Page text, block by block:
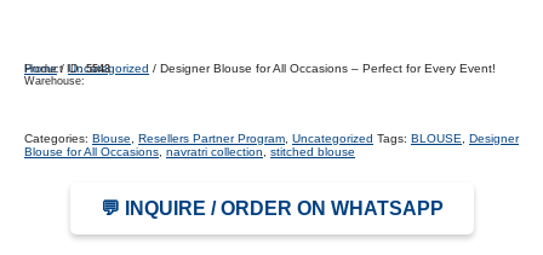
Home/Uncategorized / Designer Blouse for All Occasions – Perfect for Every Event!
Product ID:5543
Warehouse:
Categories: Blouse Resellers Partner Program Uncategorized Tags: BLOUSE
Designer
Blouse for All Occasions navratri collection stitched blouse
💬 INQUIRE / ORDER ON WHATSAPP